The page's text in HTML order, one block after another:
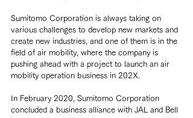
Sumitomo Corporation is always taking on
various challenges to develop new markets and
create new industries, and one of them is in the
field of air mobility, where the company is
pushing ahead with a project to launch an air
mobility operation business in 202X.
In February 2020, Sumitomo Corporation
concluded a business alliance with JAL and Bell